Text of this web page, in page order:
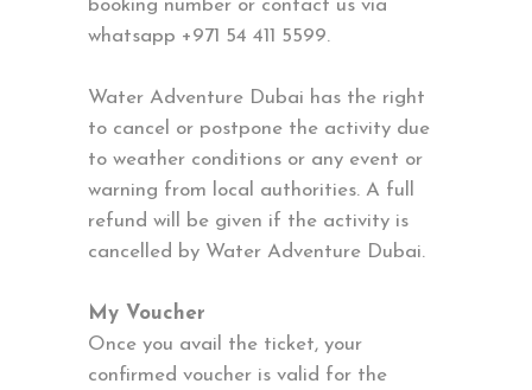
booking number or contact us via
whatsapp +971 54 411 5599.
Water Adventure Dubai has the right
to cancel or postpone the activity due
to weather conditions or any event or
warning from local authorities. A full
refund will be given if the activity is
cancelled by Water Adventure Dubai.
My Voucher
Once you avail the ticket, your
confirmed voucher is valid for the